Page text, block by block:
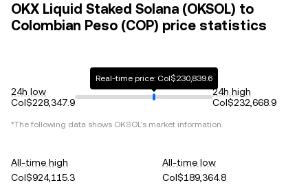
OKX Liquid Staked Solana (OKSOL) to
Colombian Peso (COP) price statistics
24h low
Col$228,347.9
Real-time price: Col$230,839.6
24h high
Col$232,668.9
*The following data shows OKSOL's market information.
All-time high
Col$924,115.3
All-time low
Col$189,364.8